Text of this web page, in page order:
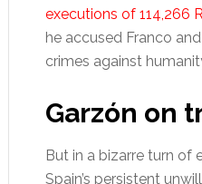
executions of 114,266
he accused Franco
crimes against
Garzón on
But in a bizarre turn of
Spain’s persistent